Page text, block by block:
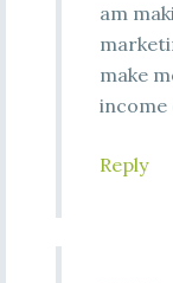
am
make
income
Reply